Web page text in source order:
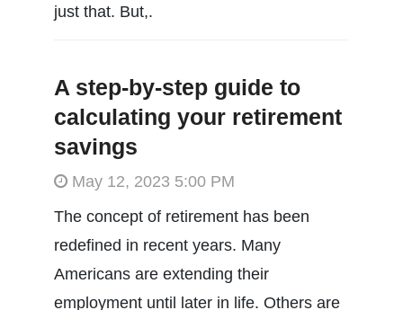
just that. But,.
A step-by-step guide to
calculating your retirement
savings
May 12, 2023 5:00 PM
The concept of retirement has been
redefined in recent years. Many
Americans are extending their
employment until later in life. Others are